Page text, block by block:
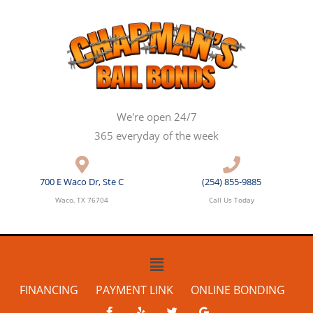
We're open 24/7
365 everyday of the week
700 E Waco Dr, Ste C
Waco, TX 76704
(254) 855-9885
Call Us Today
Main
Menu
FINANCING PAYMENT LINK ONLINE BONDING
F Y T G